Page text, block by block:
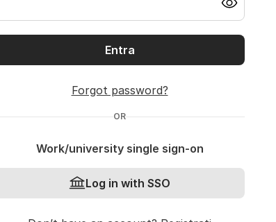
Entra
Forgot password?
OR
Work/university single sign-on
Log in with SSO